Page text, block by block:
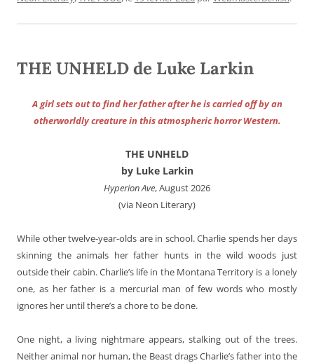
THE UNHELD de Luke Larkin
A girl sets out to find her father after he is carried off by an
otherworldly creature in this atmospheric horror Western.
THE UNHELD
by Luke Larkin
Hyperion Ave, August 2026
(via Neon Literary)
While other twelve-year-olds are in school. Charlie spends her days
skinning the animals her father hunts in the wild woods just
outside their cabin. Charlie’s life in the Montana Territory is a lonely
one, as her father is a mercurial man of few words who mostly
ignores her until there’s a chore to be done.
One night, a living nightmare appears, stalking out of the trees.
Neither animal nor human, the Beast drags Charlie’s father into the